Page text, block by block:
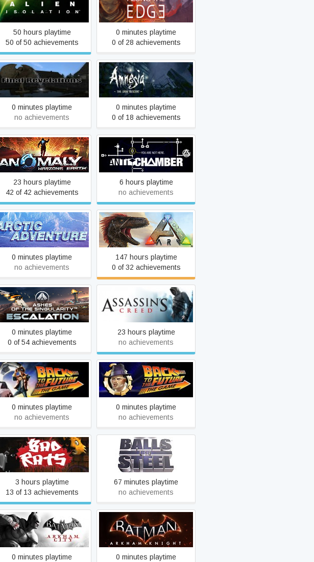
Alien: Isolation
50 hours playtime
50 of 50 achievements
Along the Edge
0 minutes playtime
0 of 28 achievements
Amnesia: Final Revelations
0 minutes playtime
no achievements
Amnesia: The Dark
Descent
0 minutes playtime
0 of 18 achievements
Anomaly Warzone Earth
23 hours playtime
42 of 42 achievements
Antichamber
6 hours playtime
no achievements
Arctic Adventure
0 minutes playtime
no achievements
ARK: Survival Evolved
147 hours playtime
0 of 32 achievements
Ashes of the Singularity:
Escalation
0 minutes playtime
0 of 54 achievements
Assassin's Creed
23 hours playtime
no achievements
Back to the Future: Ep 1 -
It's About Time
0 minutes playtime
no achievements
Back to the Future: Ep 2 -
Get Tannen!
0 minutes playtime
no achievements
Bad Rats
3 hours playtime
13 of 13 achievements
Balls of Steel
67 minutes playtime
no achievements
Batman: Arkham City GOTY
0 minutes playtime
Batman: Arkham Knight
0 minutes playtime